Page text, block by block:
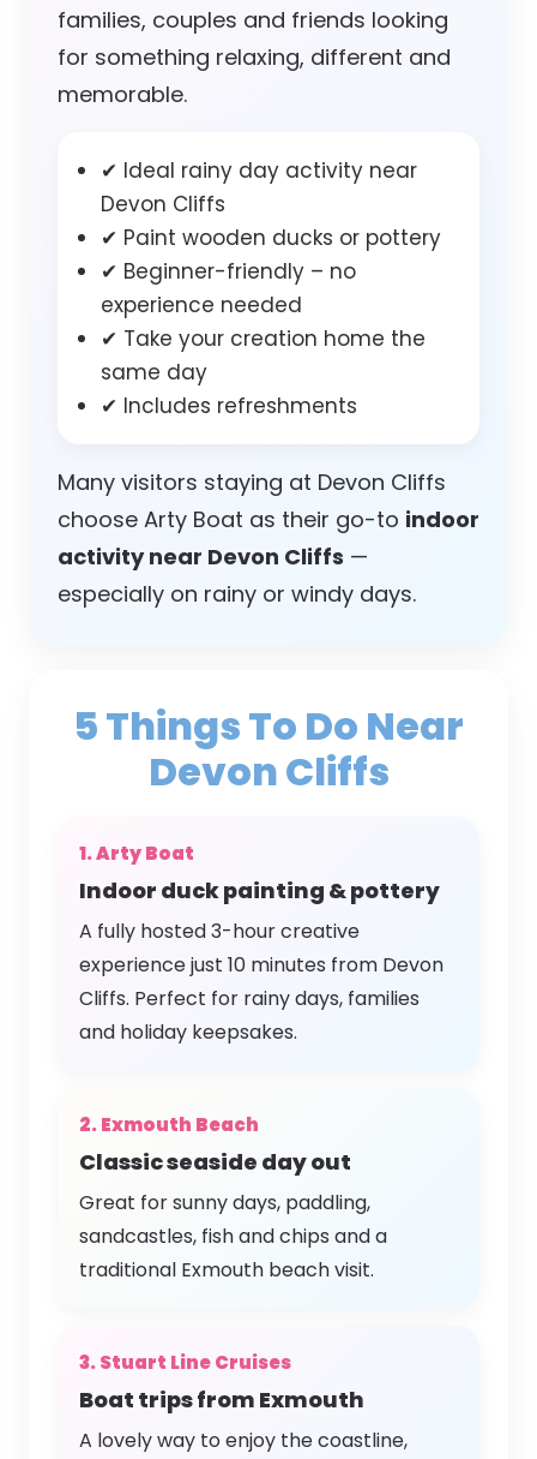
families, couples and friends looking
for something relaxing, different and
memorable.
✔ Ideal rainy day activity near
Devon Cliffs
✔ Paint wooden ducks or pottery
✔ Beginner-friendly – no
experience needed
✔ Take your creation home the
same day
✔ Includes refreshments
Many visitors staying at Devon Cliffs
choose Arty Boat as their go-to indoor
activity near Devon Cliffs —
especially on rainy or windy days.
5 Things To Do Near
Devon Cliffs
1. Arty Boat
Indoor duck painting & pottery
A fully hosted 3-hour creative
experience just 10 minutes from Devon
Cliffs. Perfect for rainy days, families
and holiday keepsakes.
2. Exmouth Beach
Classic seaside day out
Great for sunny days, paddling,
sandcastles, fish and chips and a
traditional Exmouth beach visit.
3. Stuart Line Cruises
Boat trips from Exmouth
A lovely way to enjoy the coastline,